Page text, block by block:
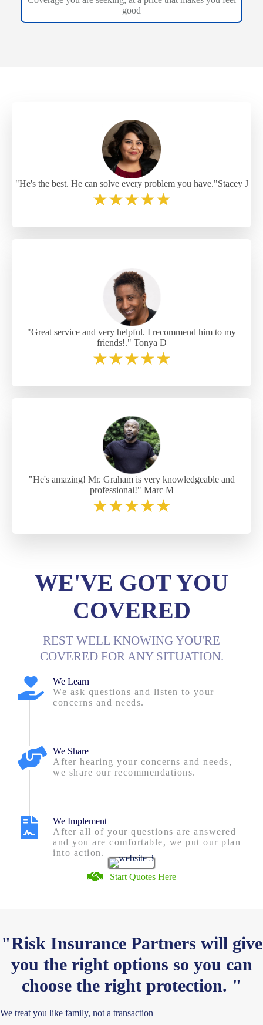
good
"He's the best. He can solve every problem you have."Stacey J
★★★★★
"Great service and very helpful. I recommend him to my
friends!." Tonya D
★★★★★
"He's amazing! Mr. Graham is very knowledgeable and
professional!" Marc M
★★★★★
WE'VE GOT YOU
COVERED
REST WELL KNOWING YOU'RE
COVERED FOR ANY SITUATION.
We Learn
We ask questions and listen to your
concerns and needs.
We Share
After hearing your concerns and needs,
we share our recommendations.
We Implement
After all of your questions are answered
and you are comfortable, we put our plan
into action.
Start Quotes Here
"Risk Insurance Partners will give
you the right options so you can
choose the right protection. "
We treat you like family, not a transaction